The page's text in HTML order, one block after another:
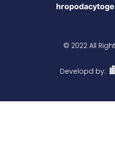
© 2022 All
Developd by: